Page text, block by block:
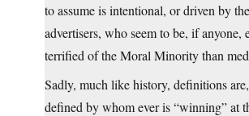
to assume is intentional, or driven by
advertisers, who seem to be, if anyone,
terrified of the Moral Minority than
Sadly, much like history, definitions
defined by whom ever is “winning” at